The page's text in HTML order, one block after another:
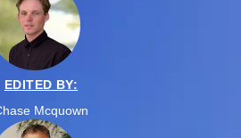
EDITED BY:
Mcquown